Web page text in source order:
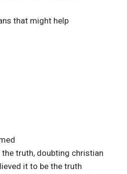
that might help
truth, doubting christian
it to be the truth